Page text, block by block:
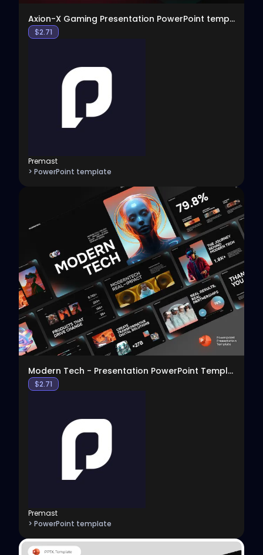
Axion-X Gaming Presentation PowerPoint template
$2.71
Premast
> PowerPoint template
View
Modern Tech - Presentation PowerPoint Template
$2.71
Premast
> PowerPoint template